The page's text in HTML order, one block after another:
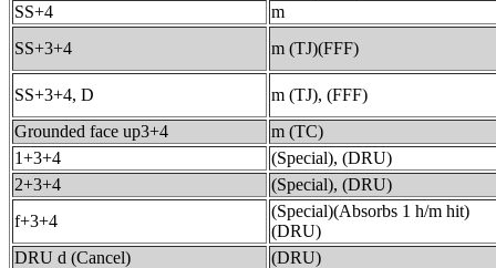
SS+4
m
SS+3+4
m (TJ)(FFF)
SS+3+4, D
m (TJ), (FFF)
Grounded face up3+4
m (TC)
1+3+4
(Special), (DRU)
2+3+4
(Special), (DRU)
f+3+4
(Special)(Absorbs 1 h/m hit)
(DRU)
DRU d (Cancel)
(DRU)